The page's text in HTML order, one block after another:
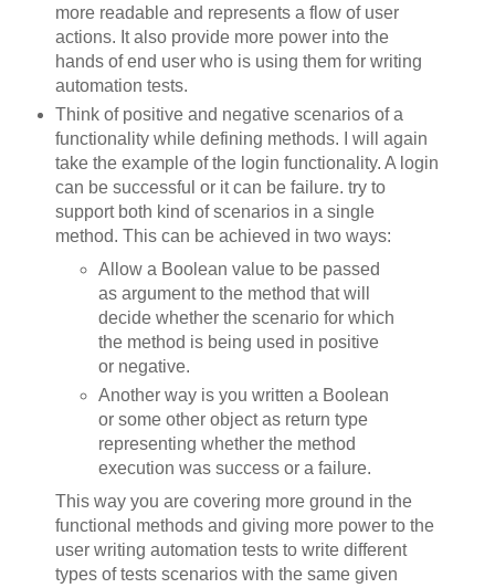
more readable and represents a flow of user
actions. It also provide more power into the
hands of end user who is using them for writing
automation tests.
Think of positive and negative scenarios of a
functionality while defining methods. I will again
take the example of the login functionality. A login
can be successful or it can be failure. try to
support both kind of scenarios in a single
method. This can be achieved in two ways:
Allow a Boolean value to be passed
as argument to the method that will
decide whether the scenario for which
the method is being used in positive
or negative.
Another way is you written a Boolean
or some other object as return type
representing whether the method
execution was success or a failure.
This way you are covering more ground in the
functional methods and giving more power to the
user writing automation tests to write different
types of tests scenarios with the same given